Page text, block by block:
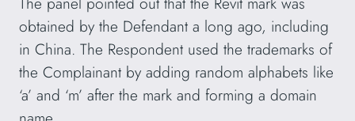
obtained by the Defendant a long ago, including
in China. The Respondent used the trademarks of
the Complainant by adding random alphabets like
‘a’ and ‘m’ after the mark and forming a domain